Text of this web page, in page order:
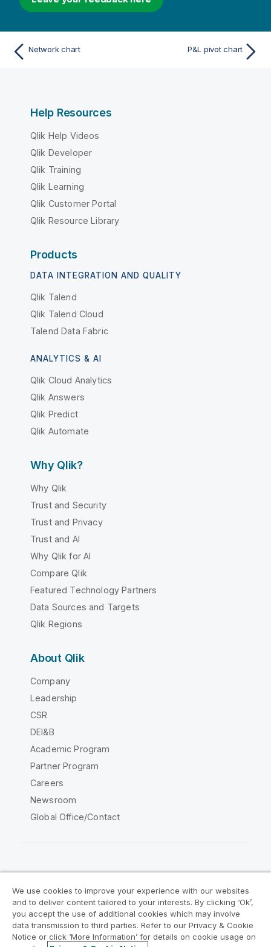
Network chart P&L pivot chart
Help Resources
Qlik Help Videos
Qlik Developer
Qlik Training
Qlik Learning
Qlik Customer Portal
Qlik Resource Library
Products
DATA INTEGRATION AND QUALITY
Qlik Talend
Qlik Talend Cloud
Talend Data Fabric
ANALYTICS & AI
Qlik Cloud Analytics
Qlik Answers
Qlik Predict
Qlik Automate
Why Qlik?
Why Qlik
Trust and Security
Trust and Privacy
Trust and AI
Why Qlik for AI
Compare Qlik
Featured Technology Partners
Data Sources and Targets
Qlik Regions
About Qlik
Company
Leadership
CSR
DEI&B
Academic Program
Partner Program
Careers
Newsroom
Global Office/Contact
Legal Agreements
Product Terms
Legal Policies
Privacy & Cookie Notice
Terms of Use
Trademarks
We use cookies to improve your experience with our websites
and to deliver content tailored to your interests. By clicking ‘Ok’,
you accept the use of additional cookies which may involve
data transmission to third parties. Refer to our Privacy & Cookie
Notice or click ‘More Information’ for details on cookie usage on